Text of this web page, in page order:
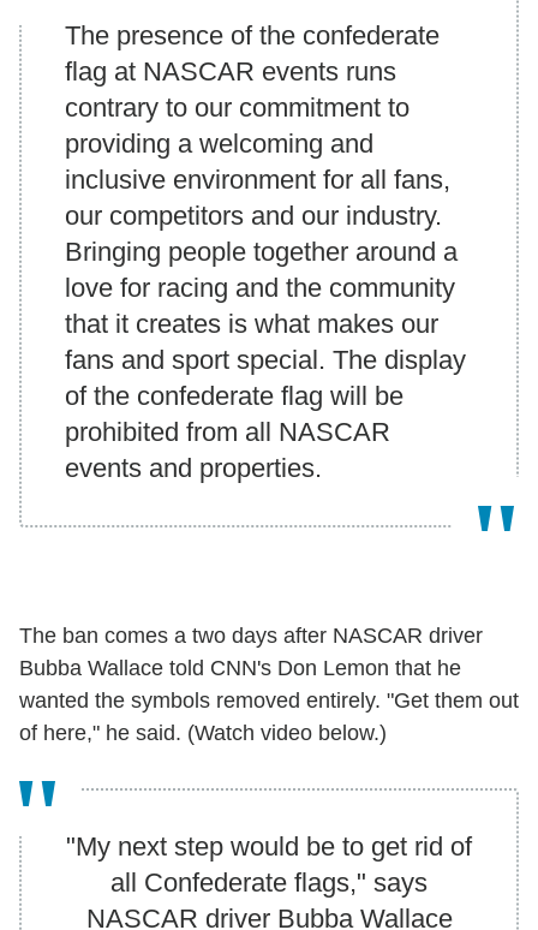
The presence of the confederate
flag at NASCAR events runs
contrary to our commitment to
providing a welcoming and
inclusive environment for all fans,
our competitors and our industry.
Bringing people together around a
love for racing and the community
that it creates is what makes our
fans and sport special. The display
of the confederate flag will be
prohibited from all NASCAR
events and properties.
The ban comes a two days after NASCAR driver
Bubba Wallace told CNN's Don Lemon that he
wanted the symbols removed entirely. "Get them out
of here," he said. (Watch video below.)
"My next step would be to get rid of
all Confederate flags," says
NASCAR driver Bubba Wallace